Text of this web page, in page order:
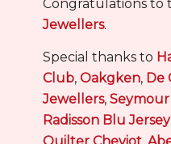
Congratulations to
Jewellers.
Special thanks to
Club, Oakgken, De
Jewellers,
Radisson Blu Jersey